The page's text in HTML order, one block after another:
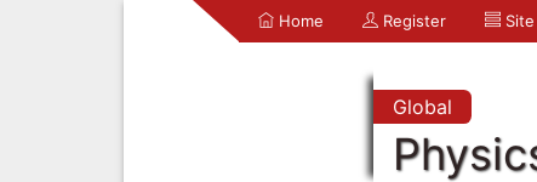
Home Register
Global